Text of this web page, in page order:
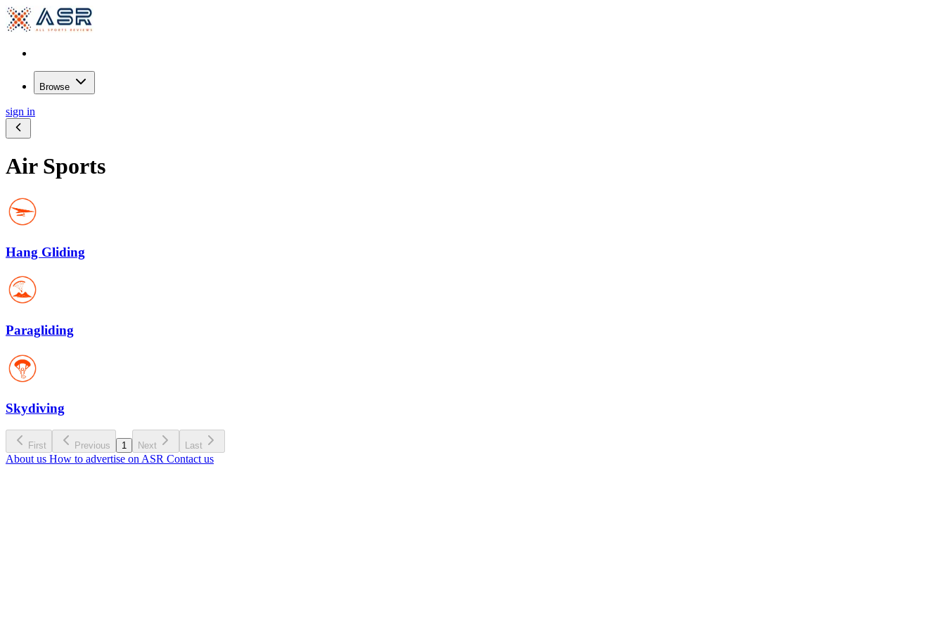
Browse
sign in
Air Sports
Hang Gliding
Paragliding
Skydiving
First Previous 1 Next Last
About us How to advertise on ASR Contact us